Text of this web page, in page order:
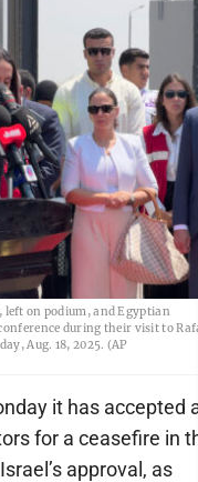
on podium, and Egyptian
during their visit to
Aug. 18, 2025. (AP
it has accepted
for a ceasefire in
approval, as